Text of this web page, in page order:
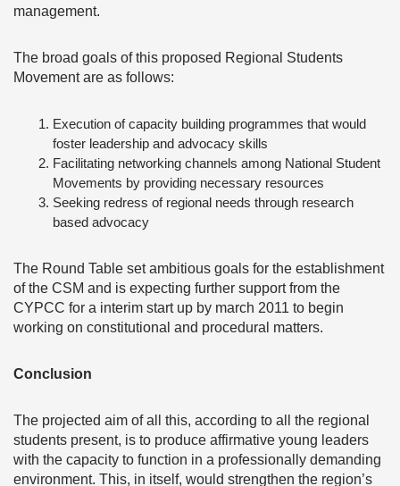
management.
The broad goals of this proposed Regional Students
Movement are as follows:
Execution of capacity building programmes that would
foster leadership and advocacy skills
Facilitating networking channels among National Student
Movements by providing necessary resources
Seeking redress of regional needs through research
based advocacy
The Round Table set ambitious goals for the establishment
of the CSM and is expecting further support from the
CYPCC for a interim start up by march 2011 to begin
working on constitutional and procedural matters.
Conclusion
The projected aim of all this, according to all the regional
students present, is to produce affirmative young leaders
with the capacity to function in a professionally demanding
environment. This, in itself, would strengthen the region’s